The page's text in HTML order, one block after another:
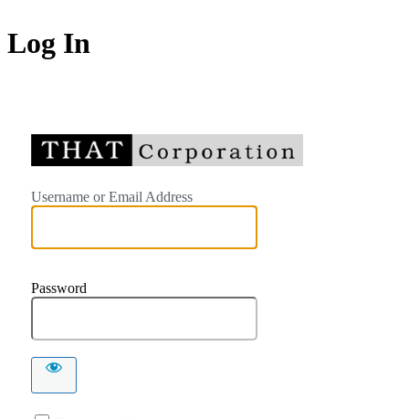
Log In
Username or Email Address
Password